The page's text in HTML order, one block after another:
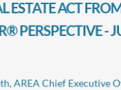
ESTATE ACT
PERSPECTIVE -
AREA Chief Executive